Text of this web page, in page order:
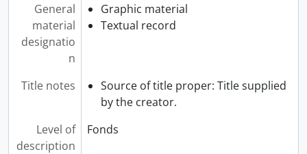
General
material
designatio
n
Graphic material
Textual record
Title notes
Source of title proper: Title supplied
by the creator.
Level of
description
Fonds